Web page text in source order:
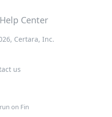
Certara, Inc.
us
on Fin